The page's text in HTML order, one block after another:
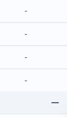
-
-
-
-